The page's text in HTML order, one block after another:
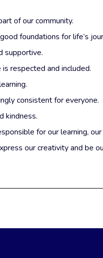
of our community.
foundations for life’s
supportive.
respected and included.
consistent for everyone.
kindness.
for our learning,
our creativity and be